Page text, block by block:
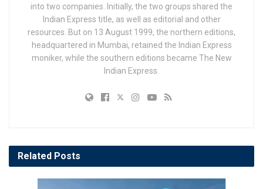
into two companies. Initially, the two groups shared the
Indian Express title, as well as editorial and other
resources. But on 13 August 1999, the northern editions,
headquartered in Mumbai, retained the Indian Express
moniker, while the southern editions became The New
Indian Express.
Related Posts